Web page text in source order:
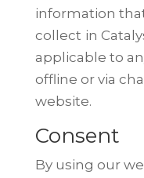
information
collect in
applicable to
offline or via
website.
Consent
By using our